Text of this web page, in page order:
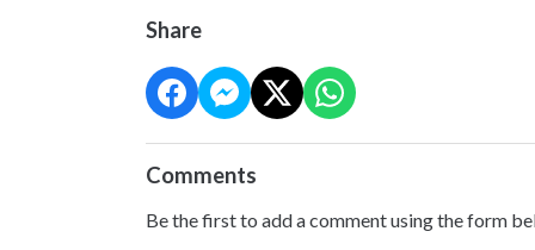
Share
Comments
Be the first to add a comment using the form